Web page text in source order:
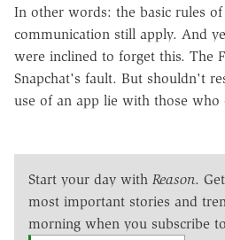
In other words: the basic rules
communication still apply. And
were inclined to forget this. The
Snapchat's fault. But shouldn't
use of an app lie with those who
Start your day with Reason.
most important stories and
morning when you subscribe to